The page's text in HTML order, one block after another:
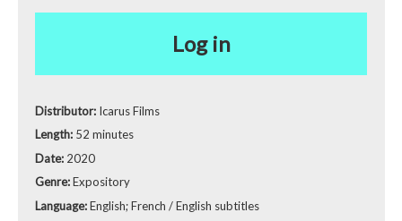
Log in
Distributor: Icarus Films
Length: 52 minutes
Date: 2020
Genre:Expository
Language:English; French / English subtitles